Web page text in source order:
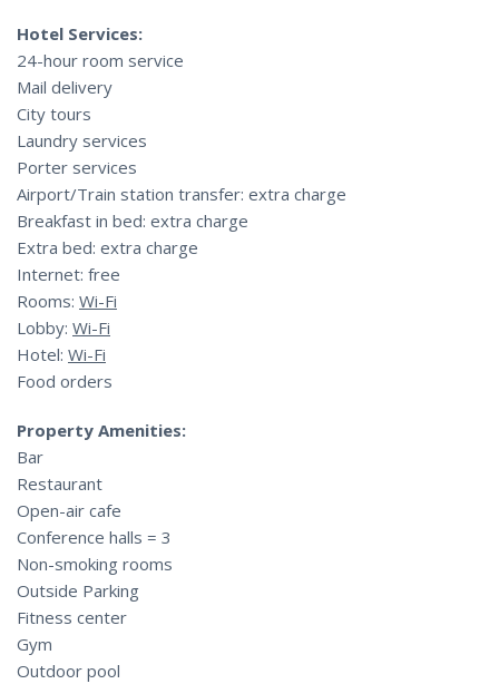
Hotel Services:
24-hour room service
Mail delivery
City tours
Laundry services
Porter services
Airport/Train station transfer: extra charge
Breakfast in bed: extra charge
Extra bed: extra charge
Internet: free
Rooms: Wi-Fi
Lobby: Wi-Fi
Hotel: Wi-Fi
Food orders
Property Amenities:
Bar
Restaurant
Open-air cafe
Conference halls = 3
Non-smoking rooms
Outside Parking
Fitness center
Gym
Outdoor pool